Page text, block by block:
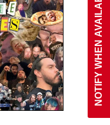
NOTIFY WHEN AVAILABLE